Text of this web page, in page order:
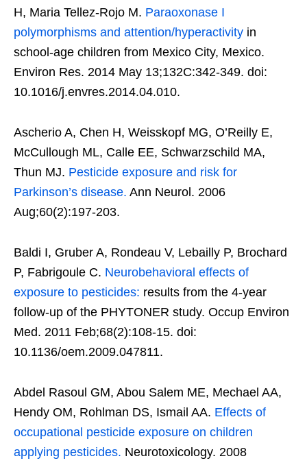
H, Maria Tellez-Rojo M. Paraoxonase I
polymorphisms and attention/hyperactivity in
school-age children from Mexico City, Mexico.
Environ Res. 2014 May 13;132C:342-349. doi:
10.1016/j.envres.2014.04.010.
Ascherio A, Chen H, Weisskopf MG, O’Reilly E,
McCullough ML, Calle EE, Schwarzschild MA,
Thun MJ. Pesticide exposure and risk for
Parkinson’s disease. Ann Neurol. 2006
Aug;60(2):197-203.
Baldi I, Gruber A, Rondeau V, Lebailly P, Brochard
P, Fabrigoule C. Neurobehavioral effects of
exposure to pesticides: results from the 4-year
follow-up of the PHYTONER study. Occup Environ
Med. 2011 Feb;68(2):108-15. doi:
10.1136/oem.2009.047811.
Abdel Rasoul GM, Abou Salem ME, Mechael AA,
Hendy OM, Rohlman DS, Ismail AA. Effects of
occupational pesticide exposure on children
applying pesticides. Neurotoxicology. 2008